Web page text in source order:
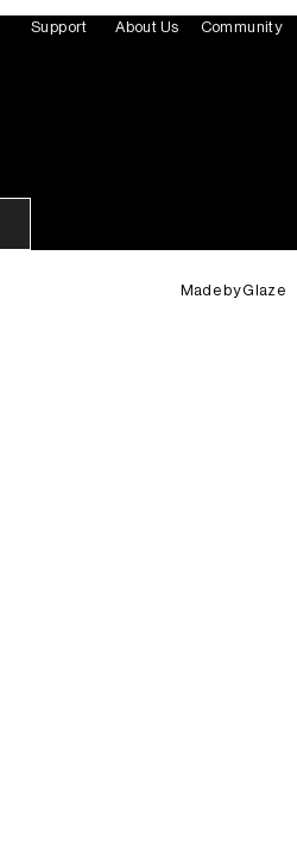
Support About Us Community
Made byGlaze